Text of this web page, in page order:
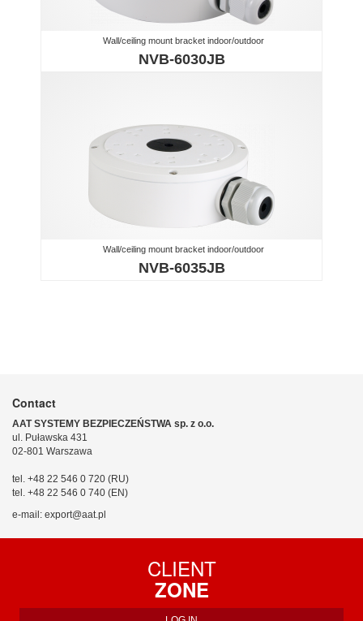
Wall/ceiling mount bracket indoor/outdoor
NVB-6030JB
Wall/ceiling mount bracket indoor/outdoor
NVB-6035JB
Contact
AAT SYSTEMY BEZPIECZEŃSTWA sp. z o.o.
ul. Puławska 431
02-801 Warszawa
tel. +48 22 546 0 720 (RU)
tel. +48 22 546 0 740 (EN)
e-mail: export@aat.pl
CLIENT
ZONE